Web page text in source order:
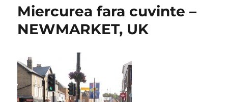
–
for
Uk
Miercurea fara cuvinte –
NEWMARKET, UK